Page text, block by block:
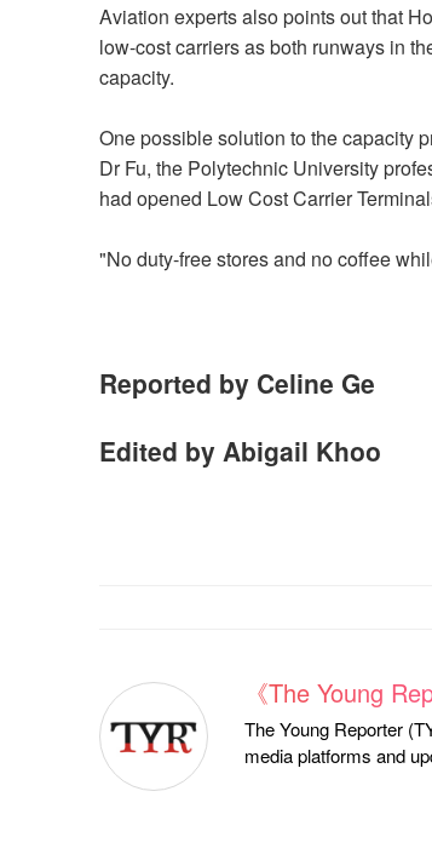
Aviation experts also points out that
low-cost carriers as both runways in
capacity.
One possible solution to the capacity
Dr Fu, the Polytechnic University
had opened Low Cost Carrier
"No duty-free stores and no coffee
Reported by Celine Ge
Edited by Abigail Khoo
《The Young
The Young Reporter
media platforms and